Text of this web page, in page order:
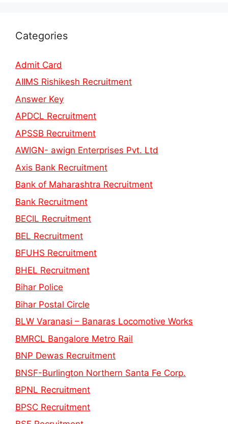
Categories
Admit Card
AIIMS Rishikesh Recruitment
Answer Key
APDCL Recruitment
APSSB Recruitment
AWIGN- awign Enterprises Pvt. Ltd
Axis Bank Recruitment
Bank of Maharashtra Recruitment
Bank Recruitment
BECIL Recruitment
BEL Recruitment
BFUHS Recruitment
BHEL Recruitment
Bihar Police
Bihar Postal Circle
BLW Varanasi – Banaras Locomotive Works
BMRCL Bangalore Metro Rail
BNP Dewas Recruitment
BNSF-Burlington Northern Santa Fe Corp.
BPNL Recruitment
BPSC Recruitment